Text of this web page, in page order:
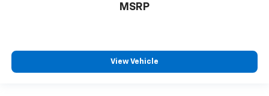
MSRP
View Vehicle